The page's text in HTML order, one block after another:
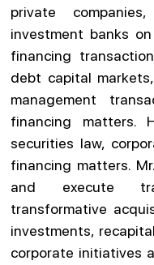
private
investment banks
financing
debt capital
management
financing matters.
securities law,
financing matters.
and execute
transformative
investments,
corporate initiatives